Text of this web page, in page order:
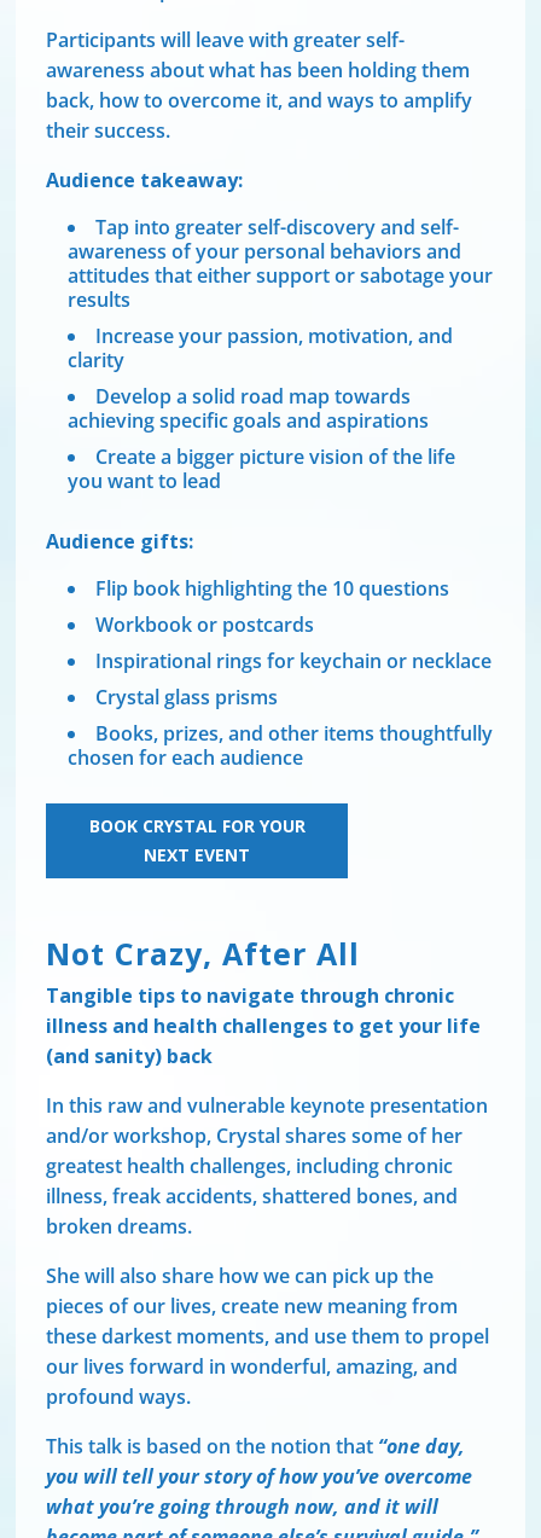
Participants will leave with greater self-
awareness about what has been holding them
back, how to overcome it, and ways to amplify
their success.
Audience takeaway:
Tap into greater self-discovery and self-
awareness of your personal behaviors and
attitudes that either support or sabotage your
results
Increase your passion, motivation, and
clarity
Develop a solid road map towards
achieving specific goals and aspirations
Create a bigger picture vision of the life
you want to lead
Audience gifts:
Flip book highlighting the 10 questions
Workbook or postcards
Inspirational rings for keychain or necklace
Crystal glass prisms
Books, prizes, and other items thoughtfully
chosen for each audience
BOOK CRYSTAL FOR YOUR
NEXT EVENT
Not Crazy, After All
Tangible tips to navigate through chronic
illness and health challenges to get your life
(and sanity) back
In this raw and vulnerable keynote presentation
and/or workshop, Crystal shares some of her
greatest health challenges, including chronic
illness, freak accidents, shattered bones, and
broken dreams.
She will also share how we can pick up the
pieces of our lives, create new meaning from
these darkest moments, and use them to propel
our lives forward in wonderful, amazing, and
profound ways.
This talk is based on the notion that “one day,
you will tell your story of how you’ve overcome
what you’re going through now,and it will